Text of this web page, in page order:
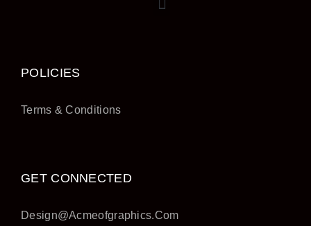
POLICIES
Terms & Conditions
GET CONNECTED
Design@acmeofgraphics.com